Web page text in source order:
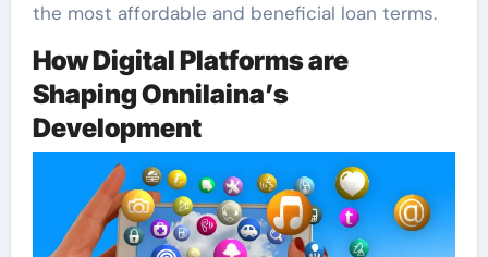
the most affordable and beneficial loan terms.
How Digital Platforms are
Shaping Onnilaina’s
Development